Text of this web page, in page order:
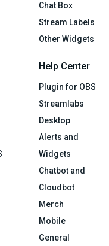
Chat Box
Stream Labels
Other Widgets
Help Center
Plugin for OBS
Streamlabs
Desktop
Alerts and
Widgets
Chatbot and
Cloudbot
Merch
Mobile
General